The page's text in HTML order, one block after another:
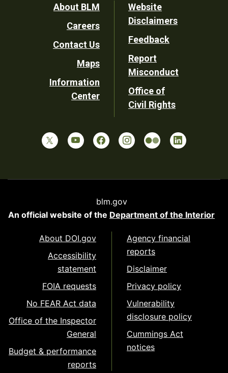
Footer
Utility
About BLM
Careers
Contact Us
Maps
Information
Center
Website
Disclaimers
Feedback
Report
Misconduct
Office of
Civil Rights
blm.gov
An official website of the Department of the Interior
About DOI.gov
Accessibility
statement
FOIA requests
No FEAR Act data
Office of the Inspector
General
Budget & performance
reports
Agency financial
reports
Disclaimer
Privacy policy
Vulnerability
disclosure policy
Cummings Act
notices